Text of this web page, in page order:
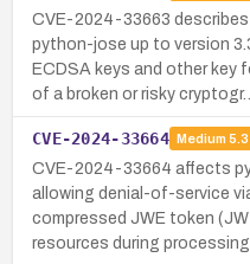
CVE-2024-33663
python-jose up to version
ECDSA keys and other key
of a broken or risky cryptogr…
CVE-2024-33664 Medium 5.3
CVE-2024-33664 affects
allowing denial-of-service
compressed JWE token
resources during processing.